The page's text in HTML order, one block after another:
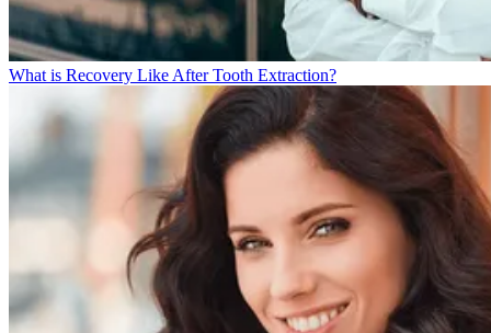
What is Recovery Like After Tooth Extraction?